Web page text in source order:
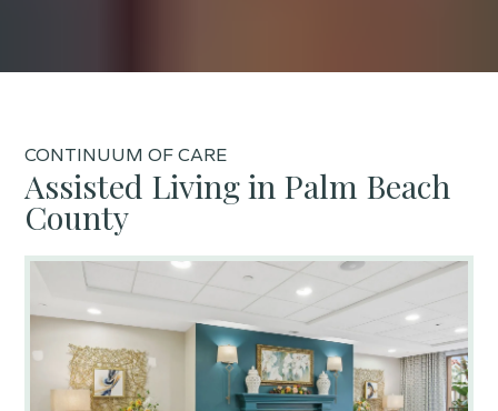
CONTINUUM OF CARE
Assisted Living in Palm Beach
County